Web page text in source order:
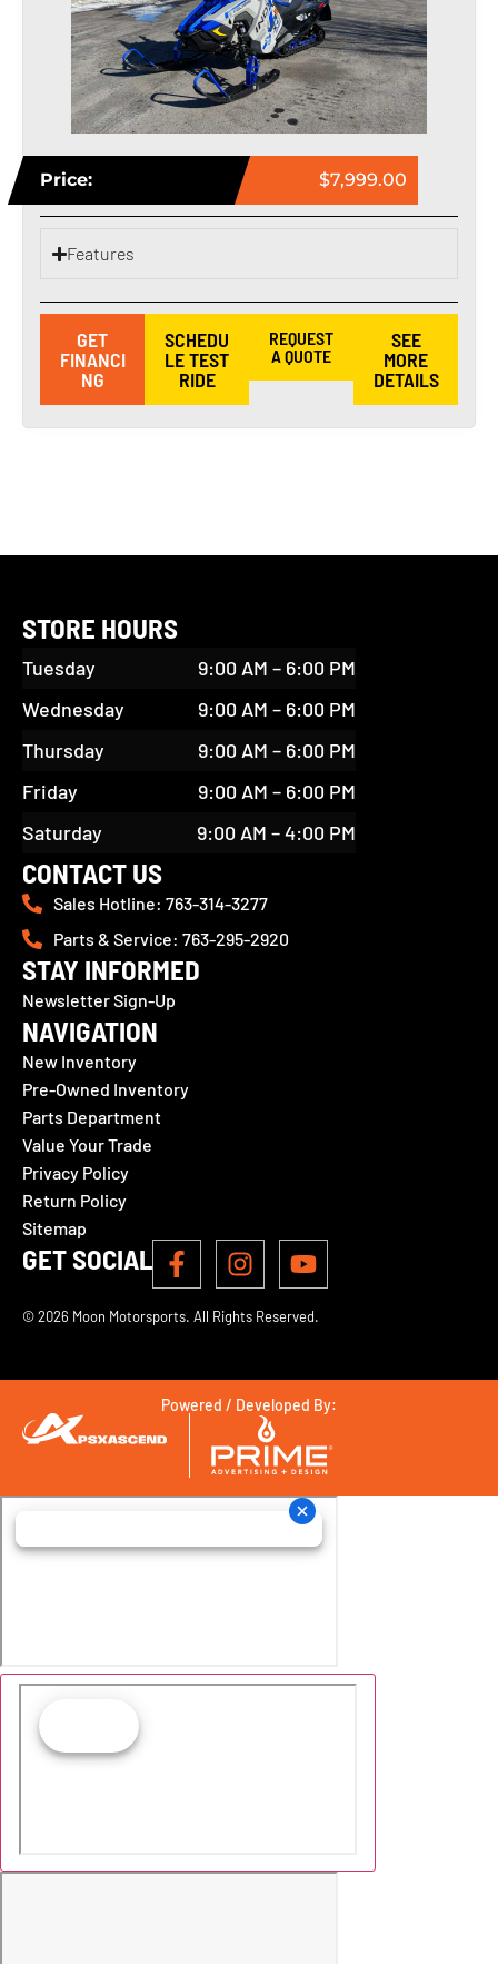
Price: $7,999.00
Features
GET
FINANCI
NG
SCHEDU
LE TEST
RIDE
REQUEST
A QUOTE
SEE
MORE
DETAILS
STORE HOURS
Tuesday
9:00 AM – 6:00 PM
Wednesday
9:00 AM – 6:00 PM
Thursday
9:00 AM – 6:00 PM
Friday
9:00 AM – 6:00 PM
Saturday
9:00 AM – 4:00 PM
CONTACT US
Sales Hotline: 763-314-3277
Parts & Service: 763-295-2920
STAY INFORMED
Newsletter Sign-Up
NAVIGATION
New Inventory
Pre-Owned Inventory
Parts Department
Value Your Trade
Privacy Policy
Return Policy
Sitemap
GET SOCIAL
© 2026 Moon Motorsports. All Rights Reserved.
Powered / Developed By: